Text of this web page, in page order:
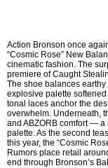
Action Bronson once
“Cosmic Rose” New
cinematic fashion. The
premiere of Caught
The shoe balances
explosive palette
tonal laces anchor the
overwhelm. Underneath,
and ABZORB comfort —
palette. As the second
this year, the “Cosmic
Rumors place retail
end through Bronson’s